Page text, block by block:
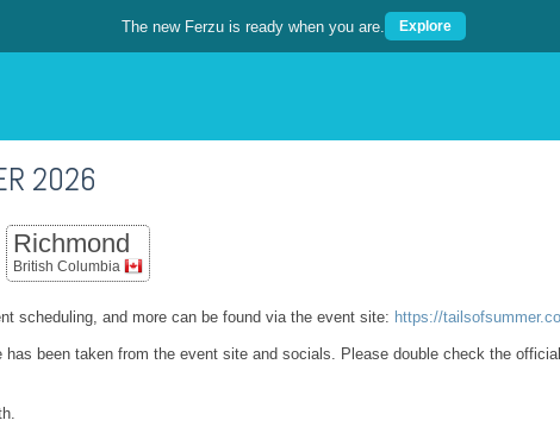
The new Ferzu is ready when you are. Explore
2026
Richmond
British Columbia
scheduling, and more can be found via the event site: https://
has been taken from the event site and socials. Please double check the